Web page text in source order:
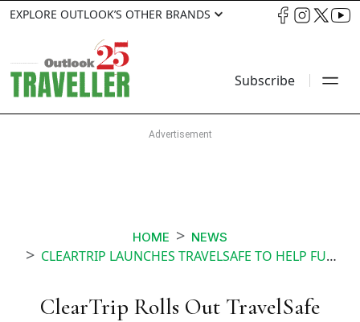
EXPLORE OUTLOOK’S OTHER BRANDS
Subscribe
HOME NEWS
CLEARTRIP LAUNCHES TRAVELSAFE TO HELP FUTURE TOURISTS
ClearTrip Rolls Out TravelSafe